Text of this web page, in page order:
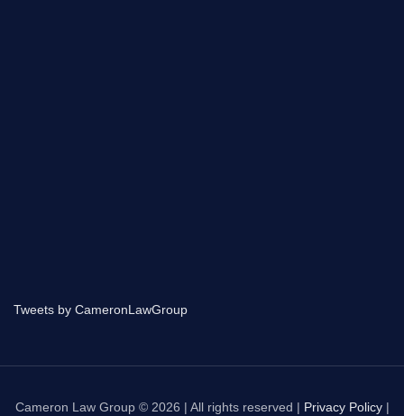
Tweets by CameronLawGroup
Cameron Law Group © 2026 | All rights reserved | Privacy Policy|